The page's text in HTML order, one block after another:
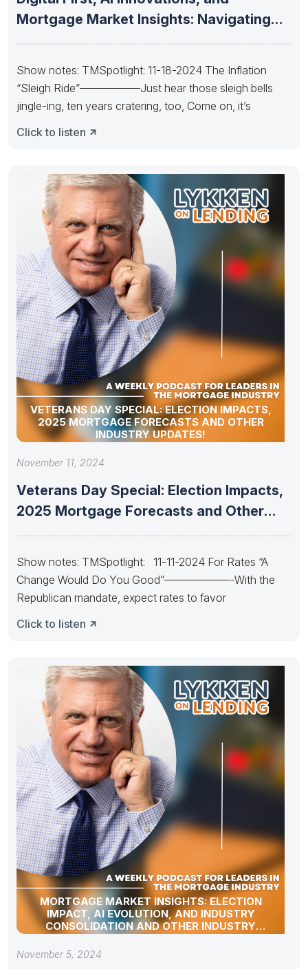
Mortgage Market Insights: Navigating
Show notes: TMSpotlight: 11-18-2024 The Inflation
“Sleigh Ride”—————–Just hear those sleigh bells
jingle-ing, ten years cratering, too, Come on, it’s
Click to listen
VETERANS DAY SPECIAL: ELECTION IMPACTS,
2025 MORTGAGE FORECASTS AND OTHER
INDUSTRY UPDATES!
November 11, 2024
Veterans Day Special: Election Impacts,
2025 Mortgage Forecasts and Other
Show notes: TMSpotlight: 11-11-2024 For Rates “A
Change Would Do You Good”——————-With the
Republican mandate, expect rates to favor
Click to listen
MORTGAGE MARKET INSIGHTS: ELECTION
IMPACT, AI EVOLUTION, AND INDUSTRY
CONSOLIDATION AND OTHER INDUSTRY
UPDATES!
November 5, 2024